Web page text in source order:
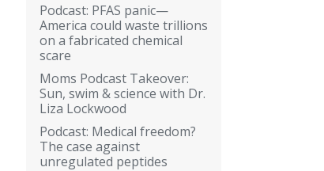
Podcast: PFAS panic—
America could waste trillions
on a fabricated chemical
scare
Moms Podcast Takeover:
Sun, swim & science with Dr.
Liza Lockwood
Podcast: Medical freedom?
The case against
unregulated peptides